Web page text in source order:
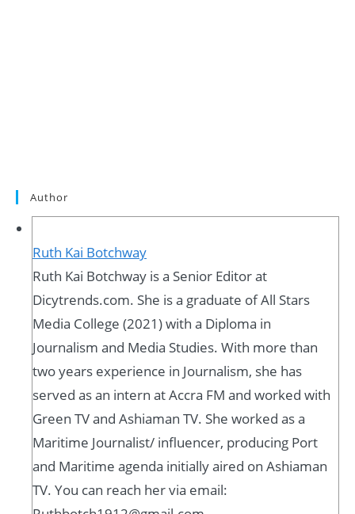
Author
Ruth Kai Botchway
Ruth Kai Botchway is a Senior Editor at
Dicytrends.com. She is a graduate of All Stars
Media College (2021) with a Diploma in
Journalism and Media Studies. With more than
two years experience in Journalism, she has
served as an intern at Accra FM and worked with
Green TV and Ashiaman TV. She worked as a
Maritime Journalist/ influencer, producing Port
and Maritime agenda initially aired on Ashiaman
TV. You can reach her via email: